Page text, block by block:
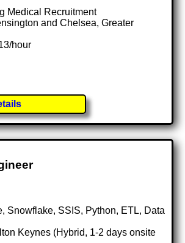
Medical Recruitment
and Chelsea, Greater
hour
Snowflake, SSIS, Python, ETL, Data
Keynes (Hybrid, 1-2 days onsite